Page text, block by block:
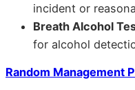
incident or
Breath Alcohol
for alcohol
Random Management